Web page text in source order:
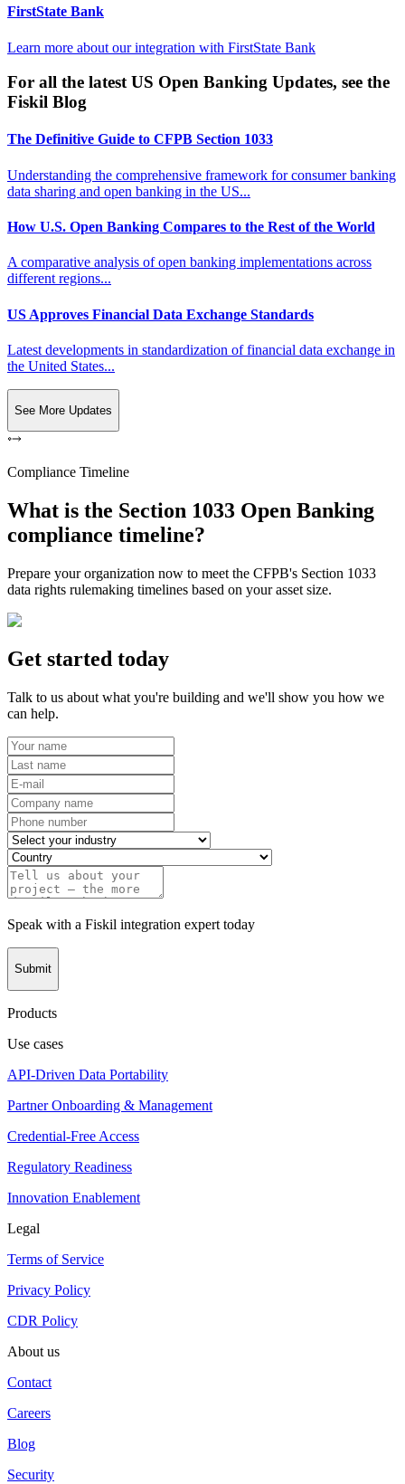
FirstState Bank
Learn more about our integration with FirstState Bank
For all the latest US Open Banking Updates, see the
Fiskil Blog
The Definitive Guide to CFPB Section 1033
Understanding the comprehensive framework for consumer banking
data sharing and open banking in the US...
How U.S. Open Banking Compares to the Rest of the World
A comparative analysis of open banking implementations across
different regions...
US Approves Financial Data Exchange Standards
Latest developments in standardization of financial data exchange in
the United States...
See More Updates
Compliance Timeline
What is the Section 1033 Open Banking
compliance timeline?
Prepare your organization now to meet the CFPB's Section 1033
data rights rulemaking timelines based on your asset size.
Get started today
Talk to us about what you're building and we'll show you how we
can help.
Speak with a Fiskil integration expert today
Submit
Products
Use cases
API-Driven Data Portability
Partner Onboarding & Management
Credential-Free Access
Regulatory Readiness
Innovation Enablement
Legal
Terms of Service
Privacy Policy
CDR Policy
About us
Contact
Careers
Blog
Security